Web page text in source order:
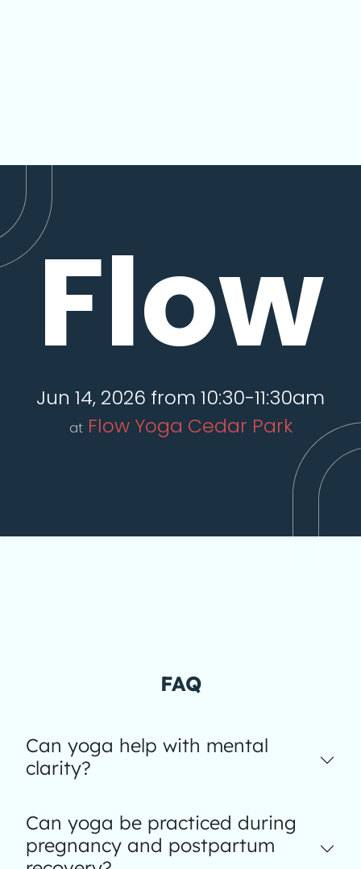
Flow
Jun 14, 2026 from 10:30-11:30am
at Flow Yoga Cedar Park
FAQ
Can yoga help with mental
clarity?
Can yoga be practiced during
pregnancy and postpartum